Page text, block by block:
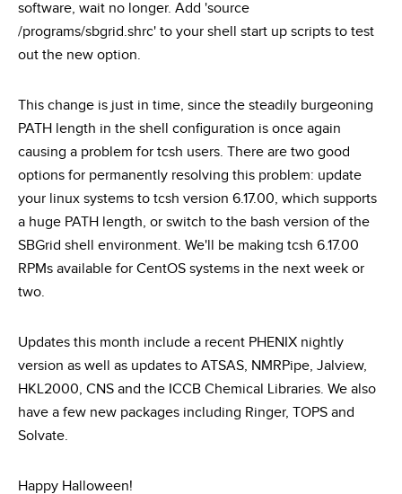
software, wait no longer. Add 'source
/programs/sbgrid.shrc' to your shell start up scripts to test
out the new option.
This change is just in time, since the steadily burgeoning
PATH length in the shell configuration is once again
causing a problem for tcsh users. There are two good
options for permanently resolving this problem: update
your linux systems to tcsh version 6.17.00, which supports
a huge PATH length, or switch to the bash version of the
SBGrid shell environment. We'll be making tcsh 6.17.00
RPMs available for CentOS systems in the next week or
two.
Updates this month include a recent PHENIX nightly
version as well as updates to ATSAS, NMRPipe, Jalview,
HKL2000, CNS and the ICCB Chemical Libraries. We also
have a few new packages including Ringer, TOPS and
Solvate.
Happy Halloween!